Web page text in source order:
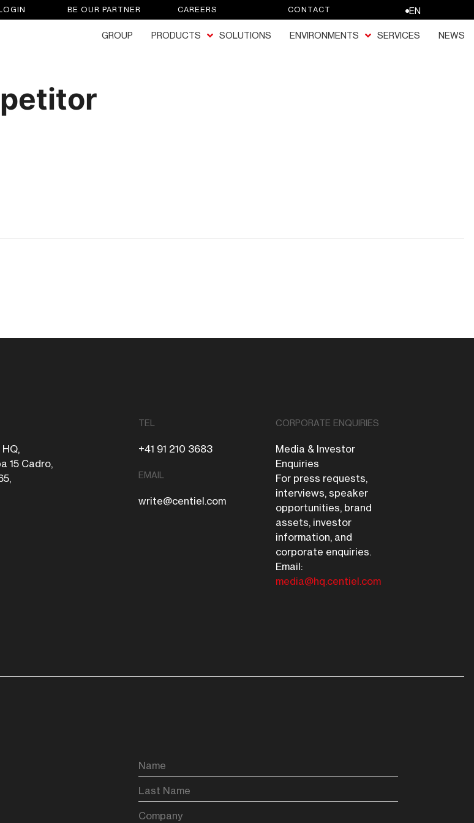
BE OUR PARTNER CAREERS CONTACT EN
GROUP PRODUCTS SOLUTIONS ENVIRONMENTS SERVICES NEWS
15 Cadro,
TEL
+41 91 210 3683
EMAIL
write@centiel.com
CORPORATE ENQUIRIES
Media & Investor
Enquiries
For press requests,
interviews, speaker
opportunities, brand
assets, investor
information, and
corporate enquiries.
Email:
media@hq.centiel.com